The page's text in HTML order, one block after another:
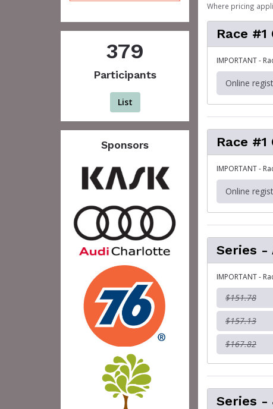
379
Participants
List
Sponsors
Where pricing
Race
IMPORTANT -
Online
Race
IMPORTANT -
Online
Series -
IMPORTANT -
$151.78
$157.13
$167.82
Series -